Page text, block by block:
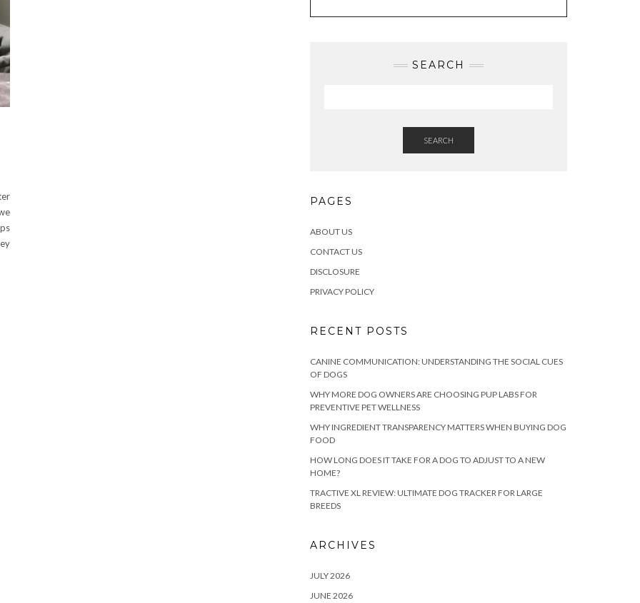
SEARCH
SEARCH
PAGES
ABOUT US
CONTACT US
DISCLOSURE
PRIVACY POLICY
RECENT POSTS
CANINE COMMUNICATION: UNDERSTANDING THE SOCIAL CUES
OF DOGS
WHY MORE DOG OWNERS ARE CHOOSING PUP LABS FOR
PREVENTIVE PET WELLNESS
WHY INGREDIENT TRANSPARENCY MATTERS WHEN BUYING DOG
FOOD
HOW LONG DOES IT TAKE FOR A DOG TO ADJUST TO A NEW
HOME?
TRACTIVE XL REVIEW: ULTIMATE DOG TRACKER FOR LARGE
BREEDS
ARCHIVES
JULY 2026
JUNE 2026